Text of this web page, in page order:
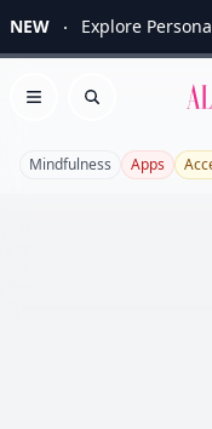
NEW Explore
Open menu
Search
Mindfulness Apps